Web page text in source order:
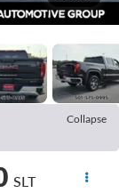
Collapse
SLT